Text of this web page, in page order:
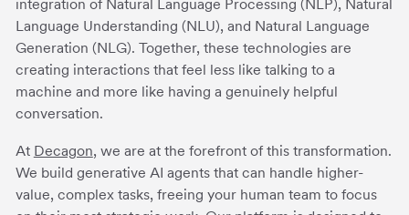
integration of Natural Language Processing (NLP), Natural
Language Understanding (NLU), and Natural Language
Generation (NLG). Together, these technologies are
creating interactions that feel less like talking to a
machine and more like having a genuinely helpful
conversation.
At Decagon, we are at the forefront of this transformation.
We build generative AI agents that can handle higher-
value, complex tasks, freeing your human team to focus